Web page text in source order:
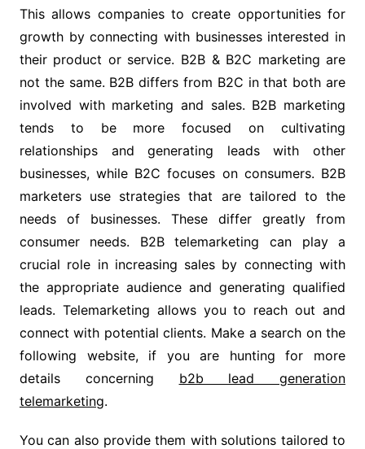
This allows companies to create opportunities for
growth by connecting with businesses interested in
their product or service. B2B & B2C marketing are
not the same. B2B differs from B2C in that both are
involved with marketing and sales. B2B marketing
tends to be more focused on cultivating
relationships and generating leads with other
businesses, while B2C focuses on consumers. B2B
marketers use strategies that are tailored to the
needs of businesses. These differ greatly from
consumer needs. B2B telemarketing can play a
crucial role in increasing sales by connecting with
the appropriate audience and generating qualified
leads. Telemarketing allows you to reach out and
connect with potential clients. Make a search on the
following website, if you are hunting for more
details concerning b2b lead generation
telemarketing.
You can also provide them with solutions tailored to